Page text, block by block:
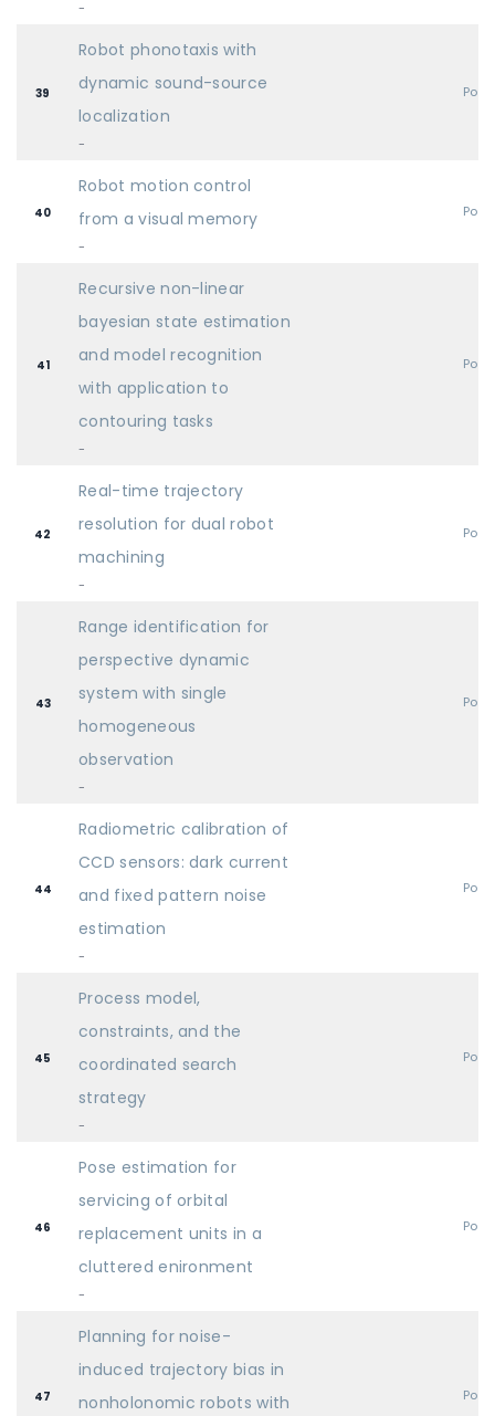
-
39
Robot phonotaxis with
dynamic sound-source
localization
-
40
Robot motion control
from a visual memory
-
41
Recursive non-linear
bayesian state estimation
and model recognition
with application to
contouring tasks
-
42
Real-time trajectory
resolution for dual robot
machining
-
43
Range identification for
perspective dynamic
system with single
homogeneous
observation
-
44
Radiometric calibration of
CCD sensors: dark current
and fixed pattern noise
estimation
-
45
Process model,
constraints, and the
coordinated search
strategy
-
46
Pose estimation for
servicing of orbital
replacement units in a
cluttered enironment
-
47
Planning for noise-
induced trajectory bias in
nonholonomic robots with